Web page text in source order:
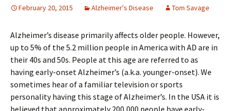
February 20, 2015 Alzheimer's Disease Tom Savage
Alzheimer’s disease primarily affects older people. However,
up to 5% of the 5.2 million people in America with AD are in
their 40s and 50s. People at this age are referred to as
having early-onset Alzheimer’s (a.k.a. younger-onset). We
sometimes hear of a familiar television or sports
personality having this stage of Alzheimer’s. In the USA it is
believed that approximately 200,000 people have early-